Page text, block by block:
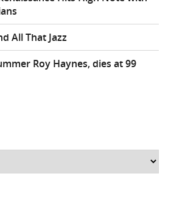
All That Jazz
Roy Haynes, dies at 99